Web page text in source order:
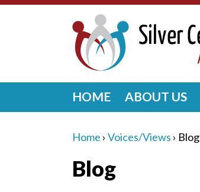
HOME ABOUT US
Home › Voices/Views › Blog
Blog